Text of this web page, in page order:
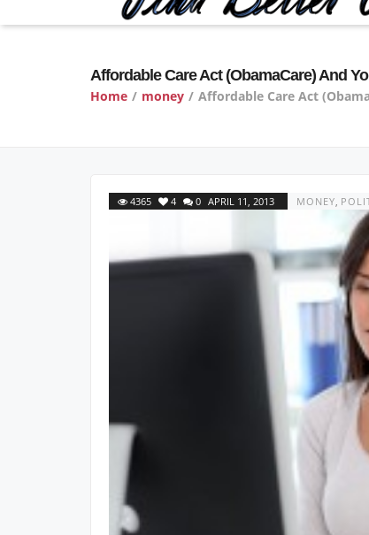
Affordable Care Act (ObamaCare) And
Home / money / Affordable Care Act
4365 4 0 APRIL 11, 2013 MONEY,